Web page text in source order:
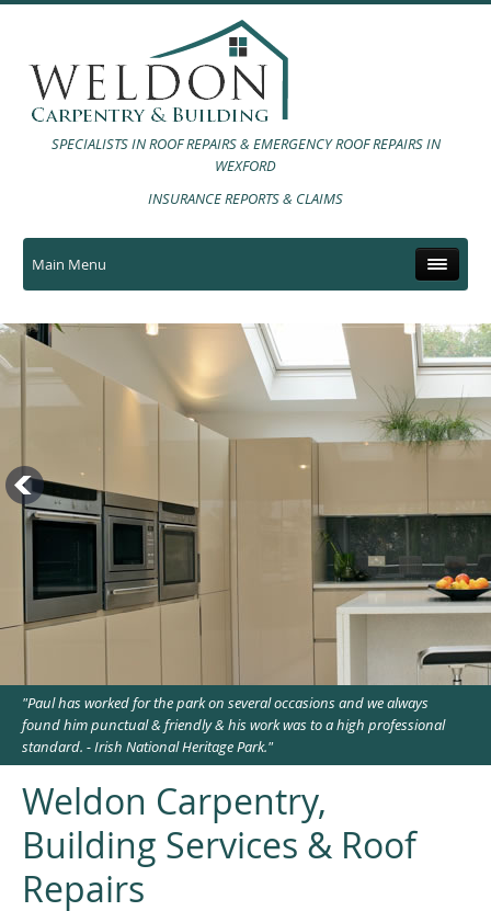
SPECIALISTS IN ROOF REPAIRS & EMERGENCY ROOF REPAIRS IN
WEXFORD
INSURANCE REPORTS & CLAIMS
Main Menu
"Paul has worked for the park on several occasions and we always
found him punctual & friendly & his work was to a high professional
standard. - Irish National Heritage Park."
Weldon Carpentry,
Building Services & Roof
Repairs